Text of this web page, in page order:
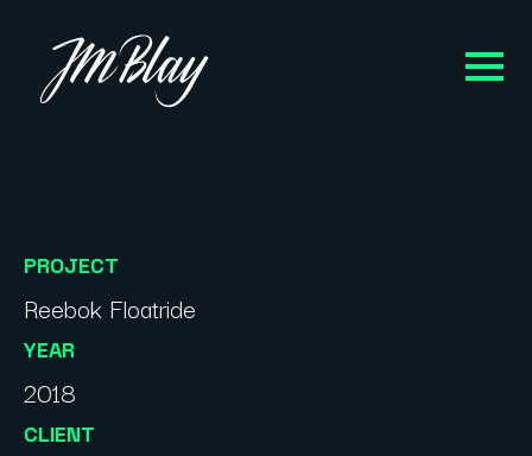
PROJECT
Reebok Floatride
YEAR
2018
CLIENT